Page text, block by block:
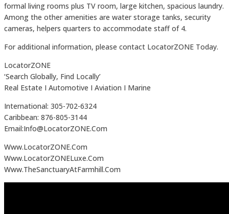
formal living rooms plus TV room, large kitchen, spacious laundry.
Among the other amenities are water storage tanks, security
cameras, helpers quarters to accommodate staff of 4.
For additional information, please contact LocatorZONE Today.
LocatorZONE
‘Search Globally, Find Locally’
Real Estate I Automotive I Aviation I Marine
International: 305-702-6324
Caribbean: 876-805-3144
Email:Info@LocatorZONE.Com
Www.LocatorZONE.Com
Www.LocatorZONELuxe.Com
Www.TheSanctuaryAtFarmhill.Com